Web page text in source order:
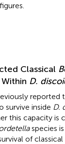
Classical
D.
reported
survive inside D.
this capacity is
species
of classical